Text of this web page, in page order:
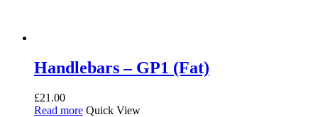
Handlebars – GP1 (Fat)
£21.00
Read more Quick View